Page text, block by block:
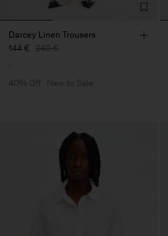
Darcey Linen Trousers
144 € 240 €
40% Off New to Sale